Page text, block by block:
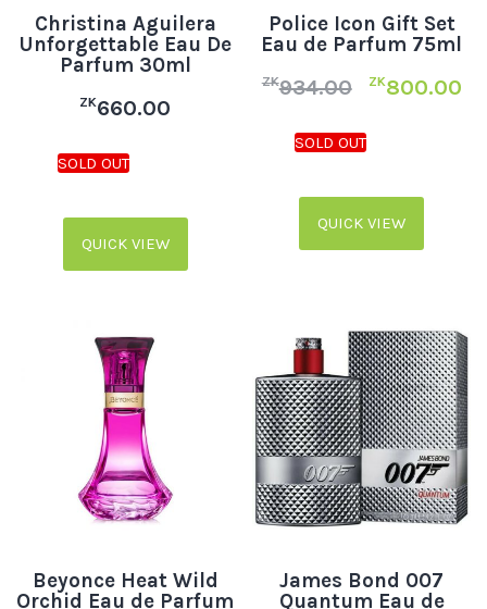
Christina Aguilera
Unforgettable Eau De
Parfum 30ml
ZK660.00
QUICK VIEW
Police Icon Gift Set
Eau de Parfum 75ml
ZK934.00 ZK800.00
QUICK VIEW
Beyonce Heat Wild
Orchid Eau de Parfum
James Bond 007
Quantum Eau de